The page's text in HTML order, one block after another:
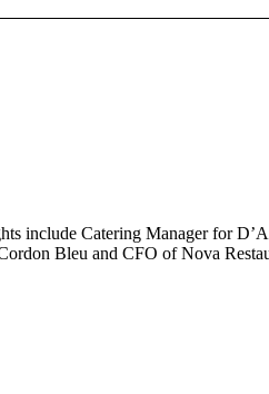
include Catering Manager for
Bleu and CFO of Nova